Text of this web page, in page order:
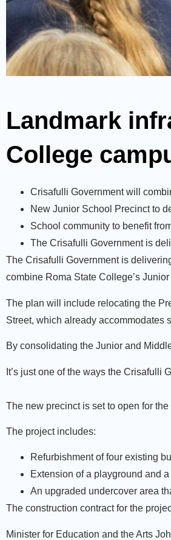
Landmark
College
Crisafulli Government will
New Junior School Precinct to
School community to benefit
The Crisafulli Government is
The Crisafulli Government is
combine Roma State College’s
The plan will include relocating the
Street, which already accommodates
By consolidating the Junior and
It’s just one of the ways the Crisafulli
The new precinct is set to open for the
The project includes:
Refurbishment of four existing
Extension of a playground and
An upgraded undercover area
The construction contract for the
Minister for Education and the Arts